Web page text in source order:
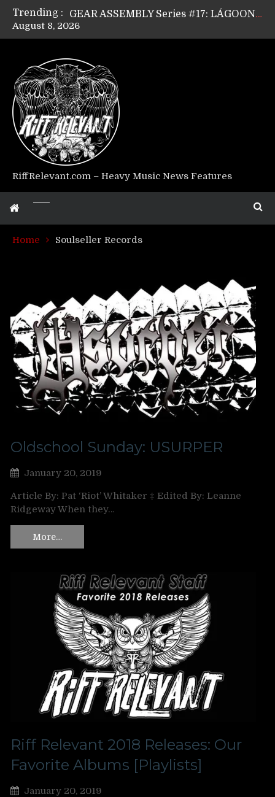
Trending :
GEAR ASSEMBLY Series #15: TELEPATHY’s Richard Powley
Riff Relevant Interviews: KABBALAH
August 8, 2026
RiffRelevant.com – Heavy Music News Features
Home Soulseller Records
Oldschool Sunday: USURPER
January 20, 2019
Article By: Pat ‘Riot’ Whitaker ‡ Edited By: Leanne
Ridgeway When they…
More…
Riff Relevant 2018 Releases: Our
Favorite Albums [Playlists]
January 20, 2019